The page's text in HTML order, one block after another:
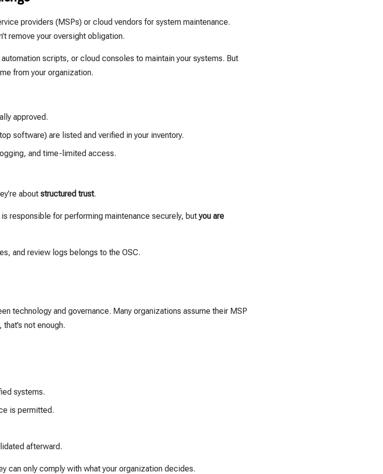
providers (MSPs) or cloud vendors for system maintenance.
remove your oversight obligation.
scripts, or cloud consoles to maintain your systems. But
from your organization.
approved.
software) are listed and verified in your inventory.
and time-limited access.
about structured trust.
responsible for performing maintenance securely, butyou are
and review logs belongs to the OSC.
technology and governance. Many organizations assume their MSP
not enough.
systems.
is permitted.
afterward.
can only comply with what your organization decides.